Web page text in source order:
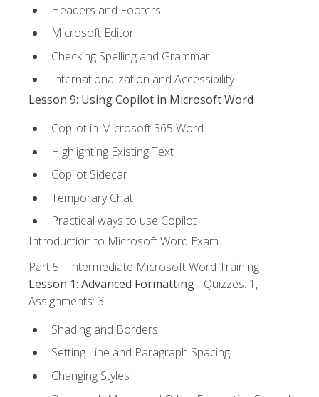
Headers and Footers
Microsoft Editor
Checking Spelling and Grammar
Internationalization and Accessibility
Lesson 9: Using Copilot in Microsoft Word
Copilot in Microsoft 365 Word
Highlighting Existing Text
Copilot Sidecar
Temporary Chat
Practical ways to use Copilot
Introduction to Microsoft Word Exam
Part 5 - Intermediate Microsoft Word Training
Lesson 1: Advanced Formatting- Quizzes: 1,
Assignments: 3
Shading and Borders
Setting Line and Paragraph Spacing
Changing Styles